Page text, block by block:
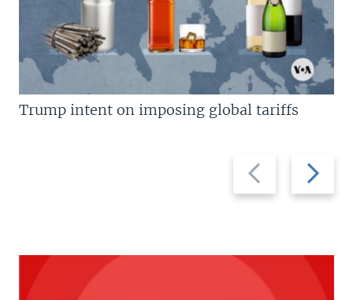
Previous
slide
Next
slide
Trump intent on imposing global tariffs